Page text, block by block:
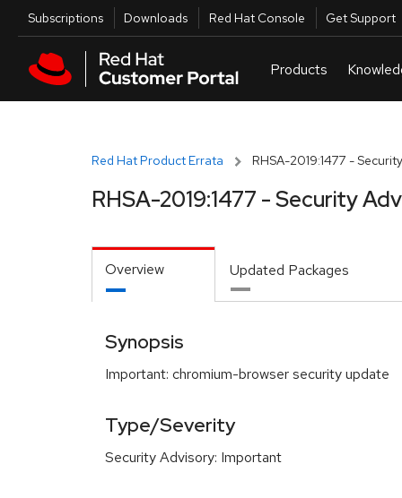
Skip to main content
Utilities
Subscriptions Downloads Red Hat Console Get Support
Red Hat Product Errata RHSA-2019:1477 -
RHSA-2019:1477 - Security
Overview Updated Packages
Synopsis
Important: chromium-browser security update
Type/Severity
Security Advisory: Important